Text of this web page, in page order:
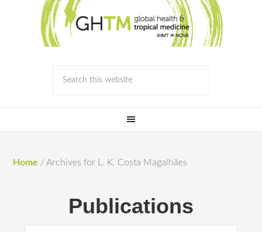
Home / Archives for L. K. Costa Magalhães
Publications